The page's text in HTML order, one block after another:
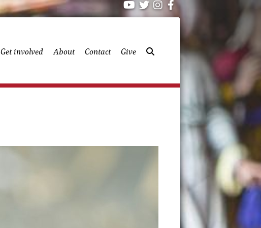
Get involved About Contact Give